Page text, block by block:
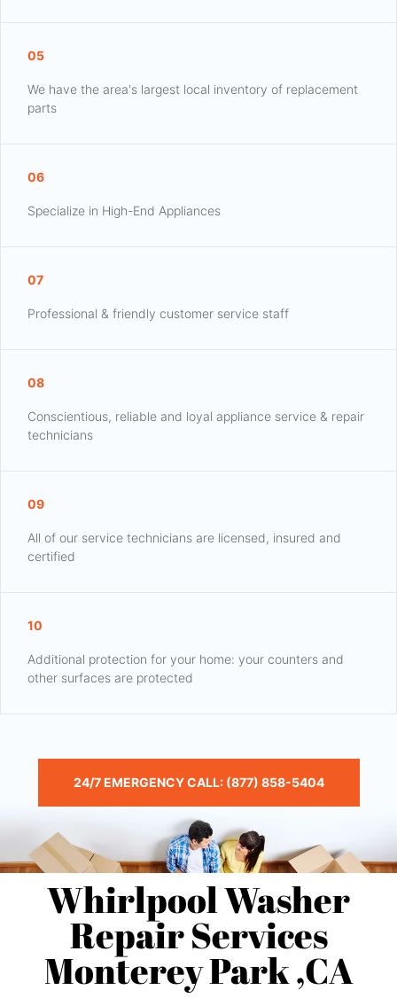
05
We have the area's largest local inventory of replacement
parts
06
Specialize in High-End Appliances
07
Professional & friendly customer service staff
08
Conscientious, reliable and loyal appliance service & repair
technicians
09
All of our service technicians are licensed, insured and
certified
10
Additional protection for your home: your counters and
other surfaces are protected
24/7 EMERGENCY CALL: (877) 858-5404
Whirlpool Washer
Repair Services
Monterey Park ,CA